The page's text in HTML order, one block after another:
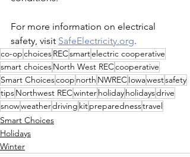
For more information on electrical
safety, visit SafeElectricity.org.
co-opchoicesRECsmartelectric cooperative
smart choicesNorth West RECcooperative
Smart Choicescoop north NWRECIowawestsafety
tipsNorthwest RECwinter holiday holidaysdrive
snowweatherdriving kitpreparednesstravel
Smart Choices
Holidays
Winter